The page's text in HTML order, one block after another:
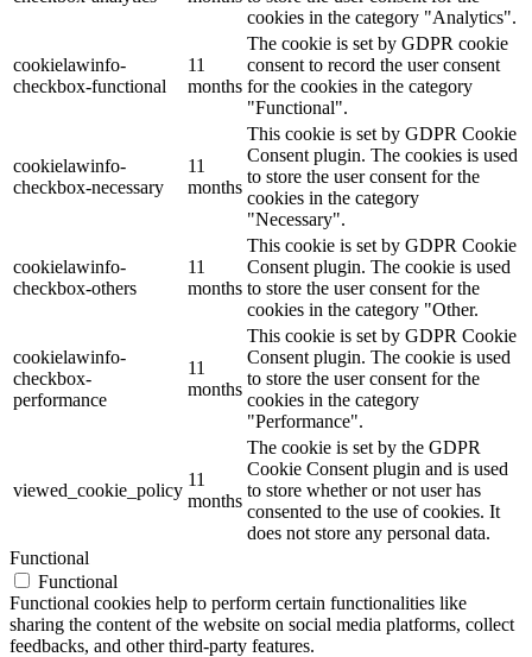
cookies in the category "Analytics".
cookielawinfo-
checkbox-functional
11
months
The cookie is set by GDPR cookie
consent to record the user consent
for the cookies in the category
"Functional".
cookielawinfo-
checkbox-necessary
11
months
This cookie is set by GDPR Cookie
Consent plugin. The cookies is used
to store the user consent for the
cookies in the category
"Necessary".
cookielawinfo-
checkbox-others
11
months
This cookie is set by GDPR Cookie
Consent plugin. The cookie is used
to store the user consent for the
cookies in the category "Other.
cookielawinfo-
checkbox-
performance
11
months
This cookie is set by GDPR Cookie
Consent plugin. The cookie is used
to store the user consent for the
cookies in the category
"Performance".
viewed_cookie_policy
11
months
The cookie is set by the GDPR
Cookie Consent plugin and is used
to store whether or not user has
consented to the use of cookies. It
does not store any personal data.
Functional
Functional
Functional cookies help to perform certain functionalities like
sharing the content of the website on social media platforms, collect
feedbacks, and other third-party features.